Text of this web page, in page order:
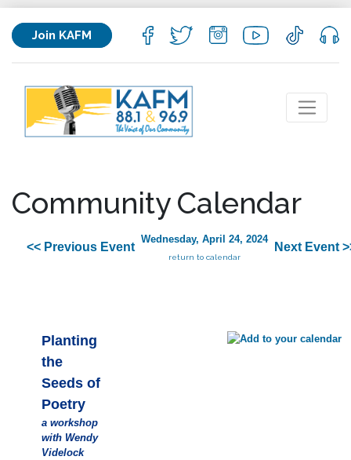
Join KAFM
Community Calendar
<< Previous Event
Wednesday, April 24, 2024
return to calendar
Next Event
Planting
the
Seeds of
Poetry
a workshop
with Wendy
Videlock